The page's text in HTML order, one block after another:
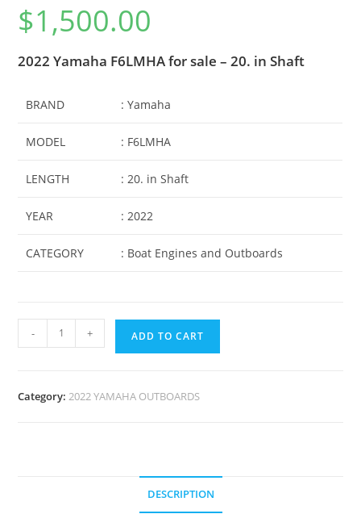
$1,500.00
2022 Yamaha F6LMHA for sale – 20. in Shaft
BRAND : Yamaha
MODEL : F6LMHA
LENGTH : 20. in Shaft
YEAR : 2022
CATEGORY : Boat Engines and Outboards
- + ADD TO CART
Category:2022 YAMAHA OUTBOARDS
DESCRIPTION